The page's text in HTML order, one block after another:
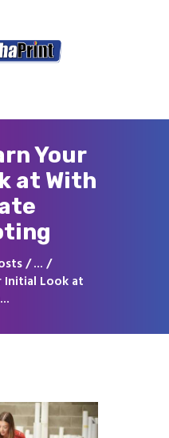
Your
at With
...
Initial Look at